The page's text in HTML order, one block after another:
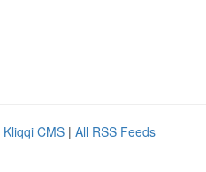
Kliqqi CMS | All RSS Feeds